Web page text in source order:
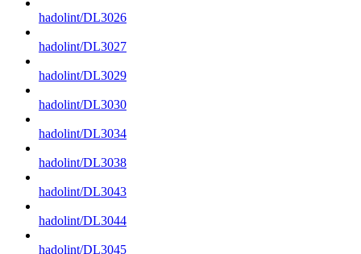
hadolint/DL3026
hadolint/DL3027
hadolint/DL3029
hadolint/DL3030
hadolint/DL3034
hadolint/DL3038
hadolint/DL3043
hadolint/DL3044
hadolint/DL3045